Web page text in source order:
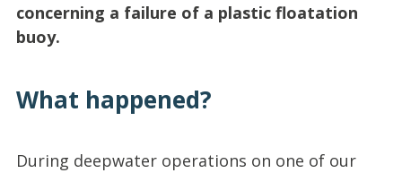
concerning a failure of a plastic floatation
buoy.
What happened?
During deepwater operations on one of our